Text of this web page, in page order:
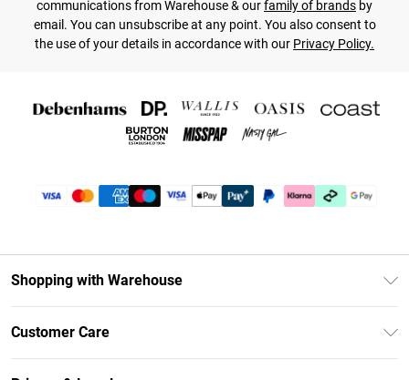
communications from Warehouse & ourfamily of brands by
email. You can unsubscribe at any point. You also consent to
the use of your details in accordance with our Privacy Policy.
Shopping with Warehouse
Customer Care
Return Your Order